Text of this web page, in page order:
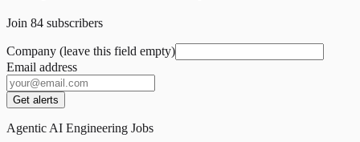
Join 84 subscribers
Company (leave this field empty)
Email address
Get alerts
Agentic AI Engineering Jobs